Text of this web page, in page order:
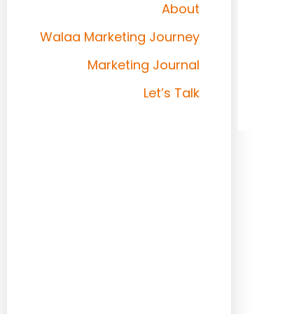
About
Walaa Marketing Journey
Marketing Journal
Let’s Talk